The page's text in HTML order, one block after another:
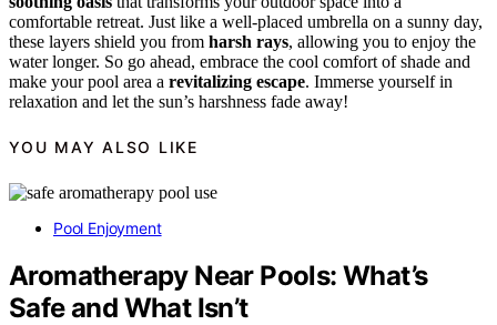
comfortable retreat. Just like a well-placed umbrella on a sunny day,
these layers shield you from harsh rays, allowing you to enjoy the
water longer. So go ahead, embrace the cool comfort of shade and
make your pool area a revitalizing escape. Immerse yourself in
relaxation and let the sun’s harshness fade away!
YOU MAY ALSO LIKE
Pool Enjoyment
Aromatherapy Near Pools: What’s
Safe and What Isn’t